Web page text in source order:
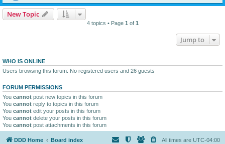
New Topic
4 topics • Page 1 of 1
Jump to
WHO IS ONLINE
Users browsing this forum: No registered users and 26 guests
FORUM PERMISSIONS
You cannot post new topics in this forum
You cannot reply to topics in this forum
You cannot edit your posts in this forum
You cannot delete your posts in this forum
You cannot post attachments in this forum
DDD Home Board index All times are UTC-04:00